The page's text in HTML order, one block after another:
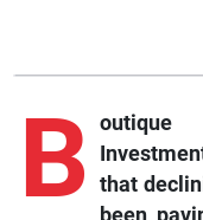
B
outique
that
been